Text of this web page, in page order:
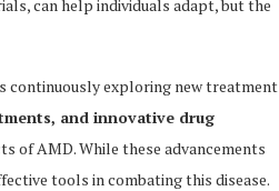
can help individuals adapt, but the
continuously exploring new treatment
and innovative drug
of AMD. While these advancements
tools in combating this disease.